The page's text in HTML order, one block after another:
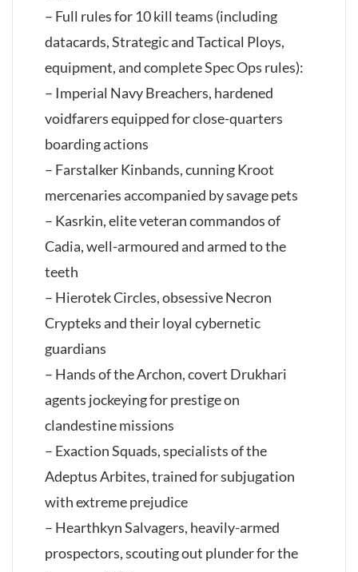
– Full rules for 10 kill teams (including
datacards, Strategic and Tactical Ploys,
equipment, and complete Spec Ops rules):
– Imperial Navy Breachers, hardened
voidfarers equipped for close-quarters
boarding actions
– Farstalker Kinbands, cunning Kroot
mercenaries accompanied by savage pets
– Kasrkin, elite veteran commandos of
Cadia, well-armoured and armed to the
teeth
– Hierotek Circles, obsessive Necron
Crypteks and their loyal cybernetic
guardians
– Hands of the Archon, covert Drukhari
agents jockeying for prestige on
clandestine missions
– Exaction Squads, specialists of the
Adeptus Arbites, trained for subjugation
with extreme prejudice
– Hearthkyn Salvagers, heavily-armed
prospectors, scouting out plunder for the